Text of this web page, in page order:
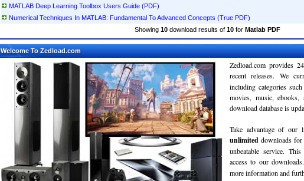
MATLAB Deep Learning Toolbox Users Guide (PDF)
Numerical Techniques In MATLAB: Fundamental To Advanced Concepts (True PDF)
Showing 10download results of 10for Matlab PDF
Welcome To Zedload.com
Zedload.com provides
recent releases. We
including categories
movies, music,
download database is
Take advantage of our
unlimited downloads for
unbeatable service.
access to our
more information and